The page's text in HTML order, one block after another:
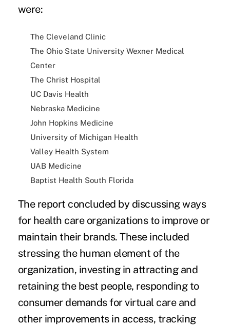
were:
The Cleveland Clinic
The Ohio State University Wexner Medical
Center
The Christ Hospital
UC Davis Health
Nebraska Medicine
John Hopkins Medicine
University of Michigan Health
Valley Health System
UAB Medicine
Baptist Health South Florida
The report concluded by discussing ways
for health care organizations to improve or
maintain their brands. These included
stressing the human element of the
organization, investing in attracting and
retaining the best people, responding to
consumer demands for virtual care and
other improvements in access, tracking